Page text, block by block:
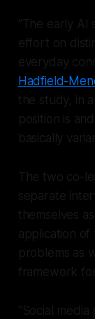
"The early AI
effort on
everyday
Hadfield-
the study, in
position is
basically
The two co-
separate
themselves
application of
problems as
framework
"Social